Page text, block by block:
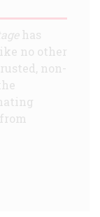
has
no other
non-